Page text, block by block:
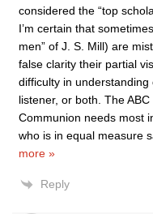
considered the “top
I’m certain that
men” of J. S. Mill) are
false clarity their partial
difficulty in
listener, or both. The
Communion needs most
who is in equal measure
more »
Reply